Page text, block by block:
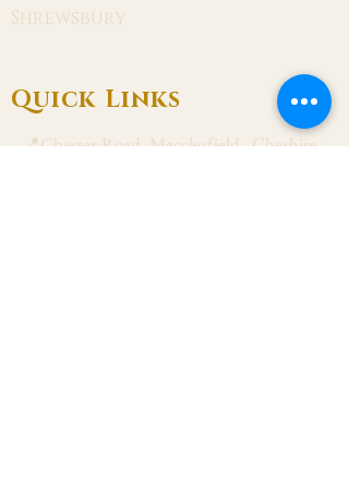
Shrewsbury
Quick Links
📍Chester Road, Macclesfield, Cheshire